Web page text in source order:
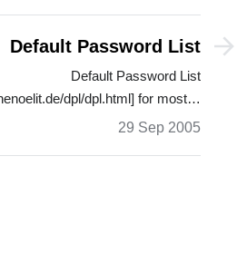
Default Password List
Default Password List
dpl/dpl.html] for most…
29 Sep 2005